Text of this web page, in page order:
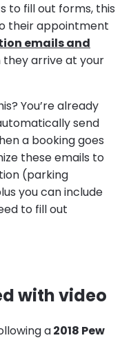
to fill out forms, this
their appointment
emails and
arrive at your
You’re already
send
a booking goes
these emails to
(parking
you can include
to fill out
with video
a2018 Pew